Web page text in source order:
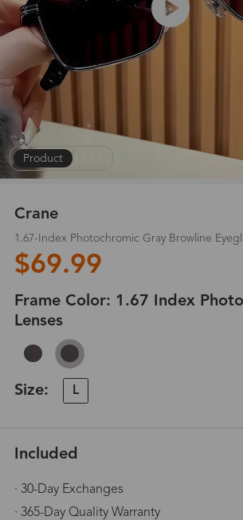
Product |
Crane
1.67-Index Photochromic Gray Browline
$69.99
Frame Color: 1.67 Index
Lenses
Size: L
Included
· 30-Day Exchanges
· 365-Day Quality Warranty